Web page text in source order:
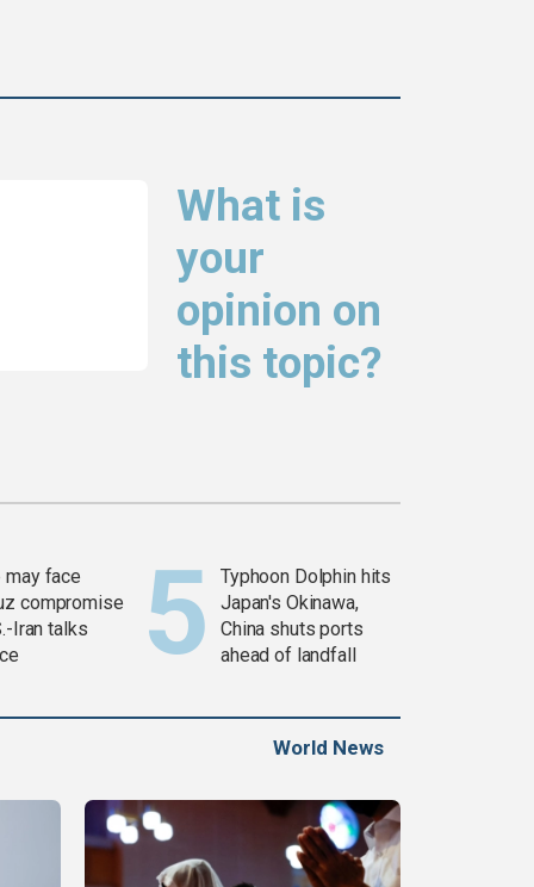
What is
your
opinion on
this topic?
may face
compromise
Iran talks
Typhoon Dolphin hits
Japan's Okinawa,
China shuts ports
ahead of landfall
World News